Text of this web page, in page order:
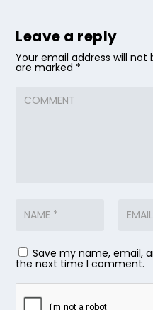
Leave a reply
Your email address will not
are marked *
Save my name, email,
the next time I comment.